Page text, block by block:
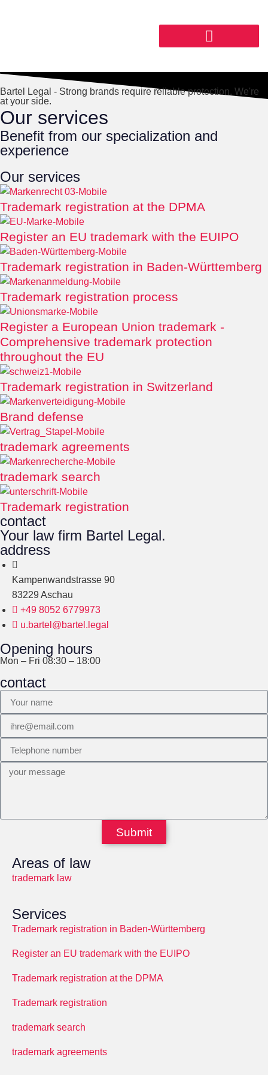
Bartel Legal - Strong brands require reliable protection. We're
at your side.
Our services
Benefit from our specialization and
experience
Our services
Trademark registration at the DPMA
Register an EU trademark with the EUIPO
Trademark registration in Baden-Württemberg
Trademark registration process
Register a European Union trademark -
Comprehensive trademark protection
throughout the EU
Trademark registration in Switzerland
Brand defense
trademark agreements
trademark search
Trademark registration
contact
Your law firm Bartel Legal.
address
Kampenwandstrasse 90
83229 Aschau
+49 8052 6779973
u.bartel@bartel.legal
Opening hours
Mon – Fri 08:30 – 18:00
contact
Submit
Areas of law
trademark law
Services
Trademark registration in Baden-Württemberg
Register an EU trademark with the EUIPO
Trademark registration at the DPMA
Trademark registration
trademark search
trademark agreements